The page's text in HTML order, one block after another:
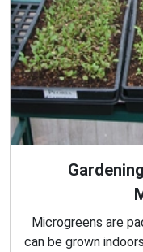
Microgreens are
can be grown